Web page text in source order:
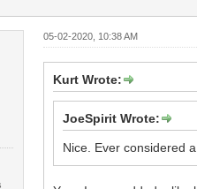
05-02-2020, 10:38 AM
Kurt Wrote:
JoeSpirit Wrote:
Nice. Ever considered